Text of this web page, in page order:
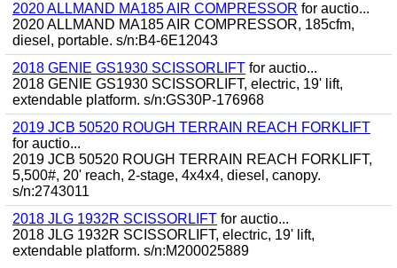
2020 ALLMAND MA185 AIR COMPRESSOR for auctio...
2020 ALLMAND MA185 AIR COMPRESSOR, 185cfm,
diesel, portable. s/n:B4-6E12043
2018 GENIE GS1930 SCISSORLIFT for auctio...
2018 GENIE GS1930 SCISSORLIFT, electric, 19' lift,
extendable platform. s/n:GS30P-176968
2019 JCB 50520 ROUGH TERRAIN REACH FORKLIFT
for auctio...
2019 JCB 50520 ROUGH TERRAIN REACH FORKLIFT,
5,500#, 20' reach, 2-stage, 4x4x4, diesel, canopy.
s/n:2743011
2018 JLG 1932R SCISSORLIFT for auctio...
2018 JLG 1932R SCISSORLIFT, electric, 19' lift,
extendable platform. s/n:M200025889